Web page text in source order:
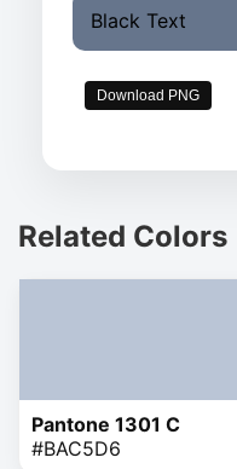
Black Text
Download PNG
Related Colors
Pantone 1301 C
#BAC5D6